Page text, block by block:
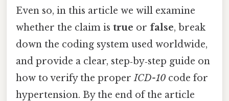
Even so, in this article we will examine
whether the claim is true or false, break
down the coding system used worldwide,
and provide a clear, step‑by‑step guide on
how to verify the properICD-10 code for
hypertension. By the end of the article